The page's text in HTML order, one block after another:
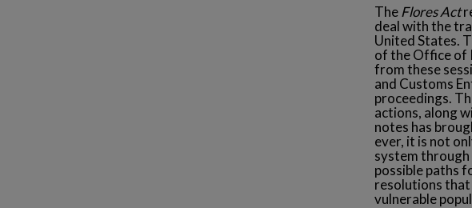
The Flores Act
deal with the
United States.
of the Office of
from these
and Customs
proceedings.
actions, along
notes has
ever, it is not
system
possible paths
resolutions
vulnerable